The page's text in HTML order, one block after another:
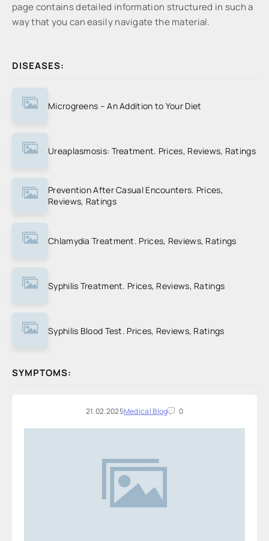
DISEASES:
Microgreens – An Addition to Your Diet
Ureaplasmosis: Treatment. Prices, Reviews, Ratings
Prevention After Casual Encounters. Prices,
Reviews, Ratings
Chlamydia Treatment. Prices, Reviews, Ratings
Syphilis Treatment. Prices, Reviews, Ratings
Syphilis Blood Test. Prices, Reviews, Ratings
SYMPTOMS:
21.02.2025Medical Blog 0
page contains detailed information structured in such a
way that you can easily navigate the material.